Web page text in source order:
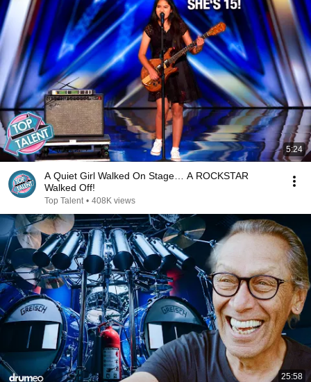
5:24
A Quiet Girl Walked On Stage… A ROCKSTAR
Walked Off!
Top Talent • 408K views
25:58